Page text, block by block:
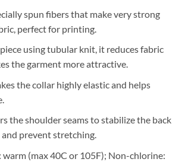
spun fibers that make very strong
perfect for printing.
using tubular knit, it reduces fabric
the garment more attractive.
the collar highly elastic and helps
the shoulder seams to stabilize the back
prevent stretching.
warm (max 40C or 105F); Non-chlorine: